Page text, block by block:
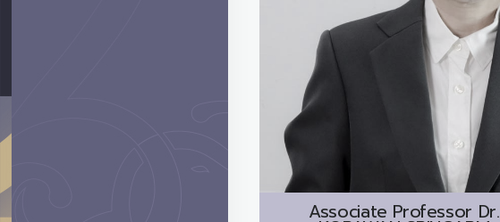
Associate Professor Dr.